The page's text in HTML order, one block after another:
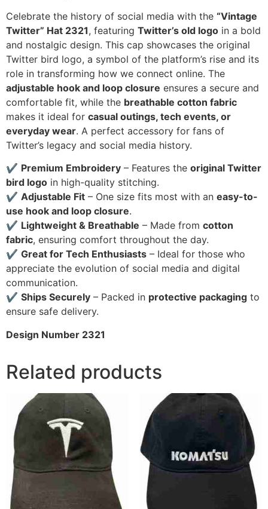
Celebrate the history of social media with the “Vintage
Twitter” Hat 2321, featuring Twitter’s old logo in a bold
and nostalgic design. This cap showcases the original
Twitter bird logo, a symbol of the platform’s rise and its
role in transforming how we connect online. The
adjustable hook and loop closure ensures a secure and
comfortable fit, while the breathable cotton fabric
makes it ideal for casual outings, tech events, or
everyday wear. A perfect accessory for fans of
Twitter’s legacy and social media history.
✔ Premium Embroidery – Features the original Twitter
bird logo in high-quality stitching.
✔ Adjustable Fit – One size fits most with an easy-to-
use hook and loop closure.
✔ Lightweight & Breathable – Made from cotton
fabric, ensuring comfort throughout the day.
✔ Great for Tech Enthusiasts – Ideal for those who
appreciate the evolution of social media and digital
communication.
✔ Ships Securely – Packed in protective packaging to
ensure safe delivery.
Design Number 2321
Related products